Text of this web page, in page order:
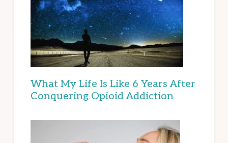
What My Life Is Like 6 Years After
Conquering Opioid Addiction